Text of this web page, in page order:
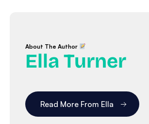
About The Author
Ella Turner
Read More From Ella